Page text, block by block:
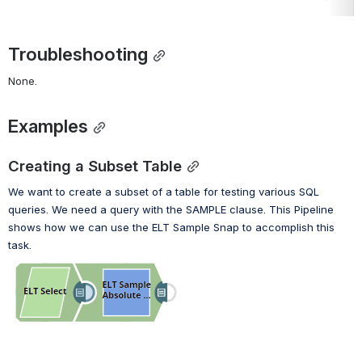
Troubleshooting
None.
Examples
Creating a Subset Table
We want to create a subset of a table for testing various SQL
queries. We need a query with the SAMPLE clause. This Pipeline
shows how we can use the ELT Sample Snap to accomplish this
task.